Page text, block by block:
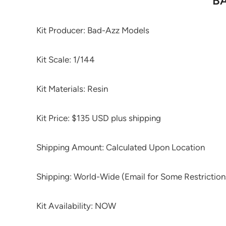
Kit Producer: Bad-Azz Models
Kit Scale: 1/144
Kit Materials: Resin
Kit Price: $135 USD plus shipping
Shipping Amount: Calculated Upon Location
Shipping: World-Wide (Email for Some
Kit Availability: NOW